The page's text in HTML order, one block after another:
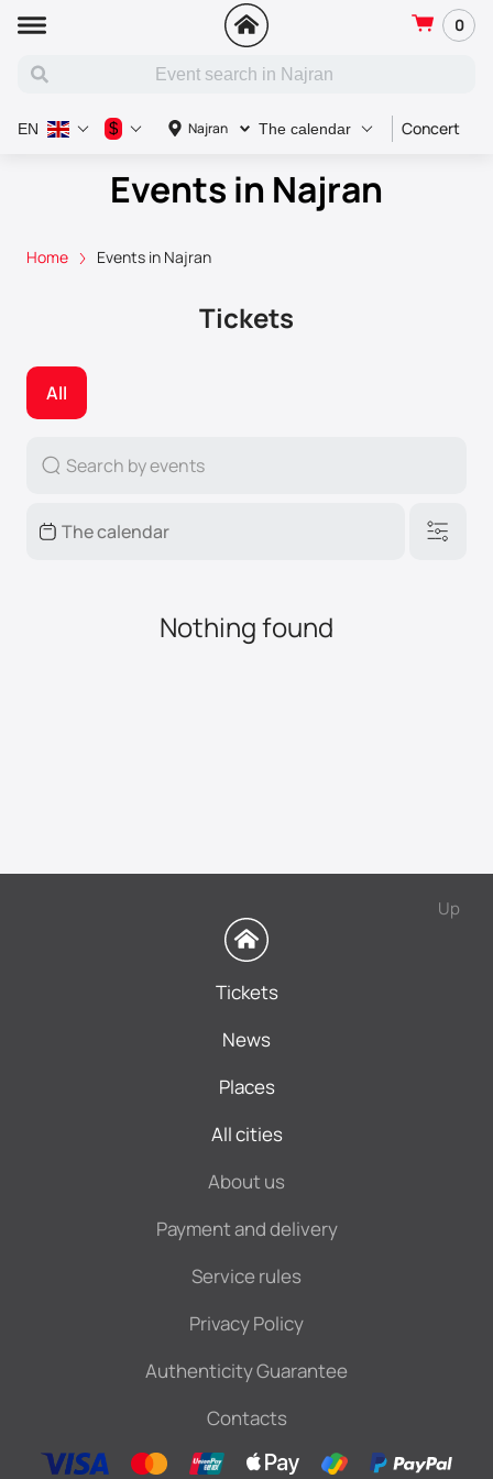
0
Najran The calendar Concert
EN $
Events in Najran
Home Events in Najran
Tickets
All
Nothing found
Up
Tickets
News
Places
All cities
About us
Payment and delivery
Service rules
Privacy Policy
Authenticity Guarantee
Contacts